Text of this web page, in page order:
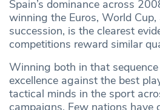
Spain’s dominance across
winning the Euros, World Cup,
succession, is the clearest
competitions reward similar
Winning both in that
excellence against the best
tactical minds in the sport
campaigns. Few nations have